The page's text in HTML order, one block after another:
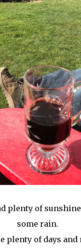
plenty of
some rain.
plenty of days and